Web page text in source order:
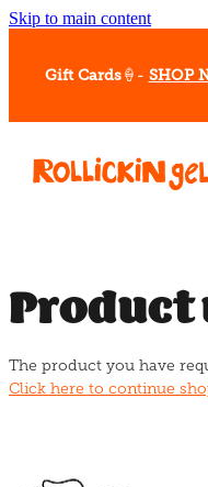
Skip to main content
Gift Cards🍦- SHOP
Our Whips
Hot Dessert Menu
Gelato Cafes
Event Bookings
The product you have
Click here to continue